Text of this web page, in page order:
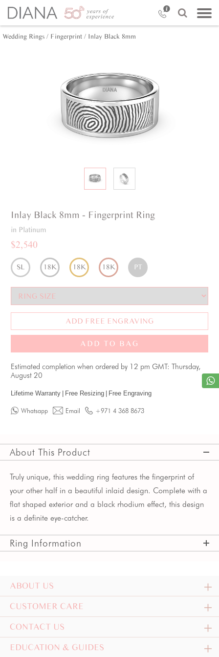
Wedding Rings / Fingerprint / Inlay Black 8mm
Inlay Black 8mm - Fingerprint Ring
in Platinum
$2,540
SL 18K 18K 18K PT
ADD FREE ENGRAVING
ADD TO BAG
Estimated completion when ordered by 12 pm GMT: Thursday,
August 20
Lifetime Warranty Free Resizing Free Engraving
Whatsapp Email +971 4 368 8673
About This Product
Truly unique, this wedding ring features the fingerprint of
your other half in a beautiful inlaid design. Complete with a
flat shaped exterior and a black rhodium effect, this design
is a definite eye-catcher.
Ring Information
ABOUT US
CUSTOMER CARE
CONTACT US
EDUCATION & GUIDES